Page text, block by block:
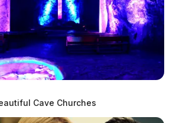
Ohio’s founding
luncheon series June
Cave Churches